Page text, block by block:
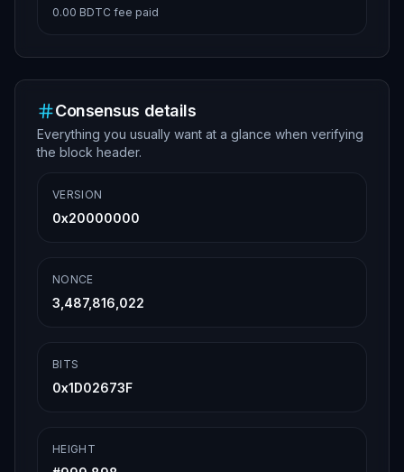
0.00 BDTC fee paid
Consensus details
Everything you usually want at a glance when verifying
the block header.
VERSION
0x20000000
NONCE
3,487,816,022
BITS
0x1D02673F
HEIGHT